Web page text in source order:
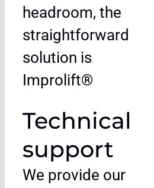
headroom, the
straightforward
solution is
Improlift®
Technical
support
We provide our